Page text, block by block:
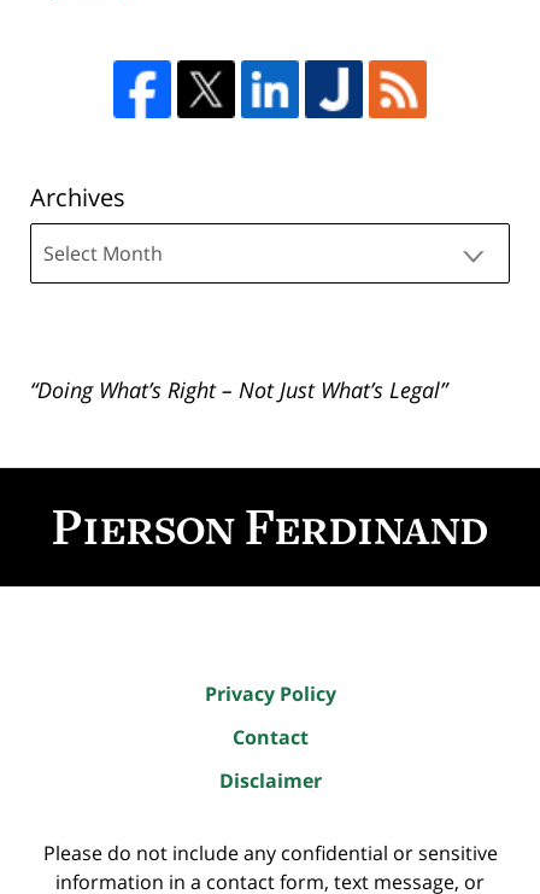
Archives
“Doing What’s Right – Not Just What’s Legal”
Information
Privacy Policy
Contact
Disclaimer
Please do not include any confidential or sensitive
information in a contact form, text message, or